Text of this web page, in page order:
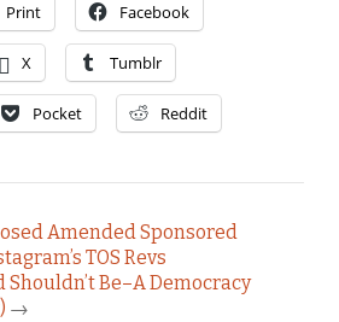
Print Facebook
X Tumblr
Pocket Reddit
Amended Sponsored
TOS Revs
Shouldn’t Be–A Democracy
→